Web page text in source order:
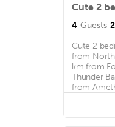
Cute 2
4 Guests 2
Cute 2
from
km from
Thunder
from